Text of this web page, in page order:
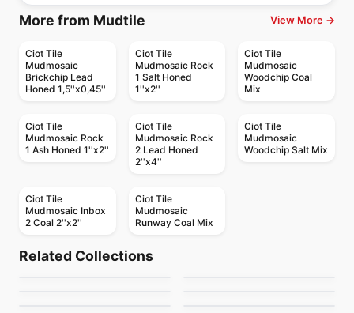
More from Mudtile View More →
Ciot Tile
Mudmosaic
Brickchip Lead
Honed 1,5''x0,45''
Ciot Tile
Mudmosaic Rock
1 Salt Honed
1''x2''
Ciot Tile
Mudmosaic
Woodchip Coal
Mix
Ciot Tile
Mudmosaic Rock
1 Ash Honed 1''x2''
Ciot Tile
Mudmosaic Rock
2 Lead Honed
2''x4''
Ciot Tile
Mudmosaic
Woodchip Salt Mix
Ciot Tile
Mudmosaic Inbox
2 Coal 2''x2''
Ciot Tile
Mudmosaic
Runway Coal Mix
Related Collections
Typhoon Bordeaux
by Ciot Tiles
Smokey Mountain
Natural Stone